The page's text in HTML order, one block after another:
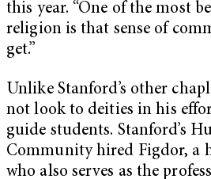
this year. “One of the most
religion is that sense of
get.”
Unlike Stanford’s other
not look to deities in his
guide students. Stanford’s
Community hired Figdor, a
who also serves as the